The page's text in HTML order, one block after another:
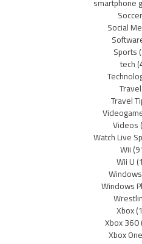
Soccer
Social
Sports
tech
Travel
Travel
Videos
Watch Live
Wii
Wii U
Windows
Windows
Xbox
Xbox 360
Xbox One